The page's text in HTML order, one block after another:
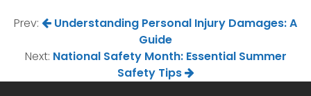
Prev:
Understanding Personal Injury Damages: A
Guide
Next: National Safety Month: Essential Summer
Safety Tips